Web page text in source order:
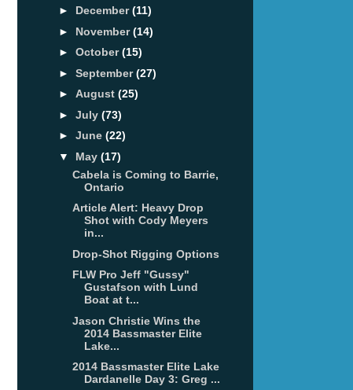
► December(11)
► November(14)
► October(15)
► September(27)
► August (25)
► July (73)
► June (22)
▼ May (17)
Cabela is Coming to Barrie,
Ontario
Article Alert: Heavy Drop
Shot with Cody Meyers
in...
Drop-Shot Rigging Options
FLW Pro Jeff "Gussy"
Gustafson with Lund
Boat at t...
Jason Christie Wins the
2014 Bassmaster Elite
Lake...
2014 Bassmaster Elite Lake
Dardanelle Day 3: Greg ...